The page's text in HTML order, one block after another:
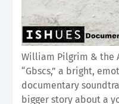
William Pilgrim & the
“Gbscs,” a bright,
documentary
bigger story about a